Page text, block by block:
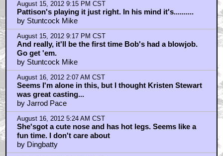
August 15, 2012 9:15 PM CST
Pattison's playing it just right. In his mind it's..........
by Stuntcock Mike
August 15, 2012 9:17 PM CST
And really, it'll be the first time Bob's had a blowjob.
Go get 'em.
by Stuntcock Mike
August 16, 2012 2:07 AM CST
Seems I'm alone in this, but I thought Kristen Stewart
was great casting...
by Jarrod Pace
August 16, 2012 5:24 AM CST
She'sgot a cute nose and has hot legs. Seems like a
fun time. I don't care about
by Dingbatty